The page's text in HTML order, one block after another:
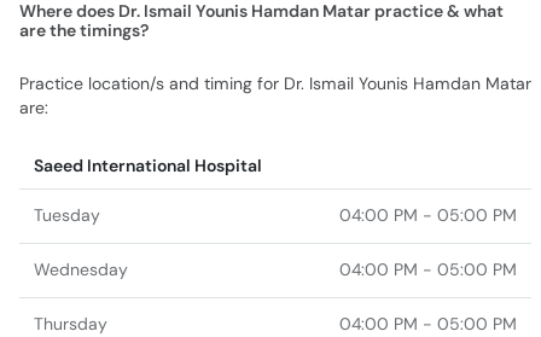
Where does Dr. Ismail Younis Hamdan Matar practice & what
are the timings?
Practice location/s and timing for Dr. Ismail Younis Hamdan Matar
are:
Saeed International Hospital
Tuesday 04:00 PM - 05:00 PM
Wednesday 04:00 PM - 05:00 PM
Thursday 04:00 PM - 05:00 PM